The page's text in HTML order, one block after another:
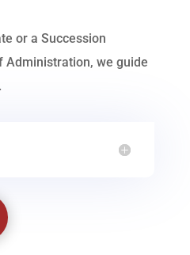
or a Succession
Administration, we guide